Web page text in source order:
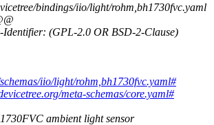
bindings/iio/light/rohm,bh1730fvc.yaml
Identifier: (GPL-2.0 OR BSD-2-Clause)
iio/light/rohm,bh1730fvc.yaml#
meta-schemas/core.yaml#
ambient light sensor